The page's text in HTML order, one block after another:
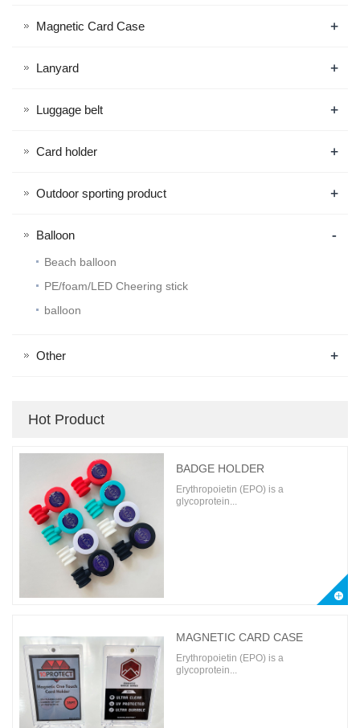
Magnetic Card Case +
Lanyard +
Luggage belt +
Card holder +
Outdoor sporting product +
Balloon -
Beach balloon
PE/foam/LED Cheering stick
balloon
Other +
Hot Product
BADGE HOLDER
Erythropoietin (EPO) is a
glycoprotein...
MAGNETIC CARD CASE
Erythropoietin (EPO) is a
glycoprotein...